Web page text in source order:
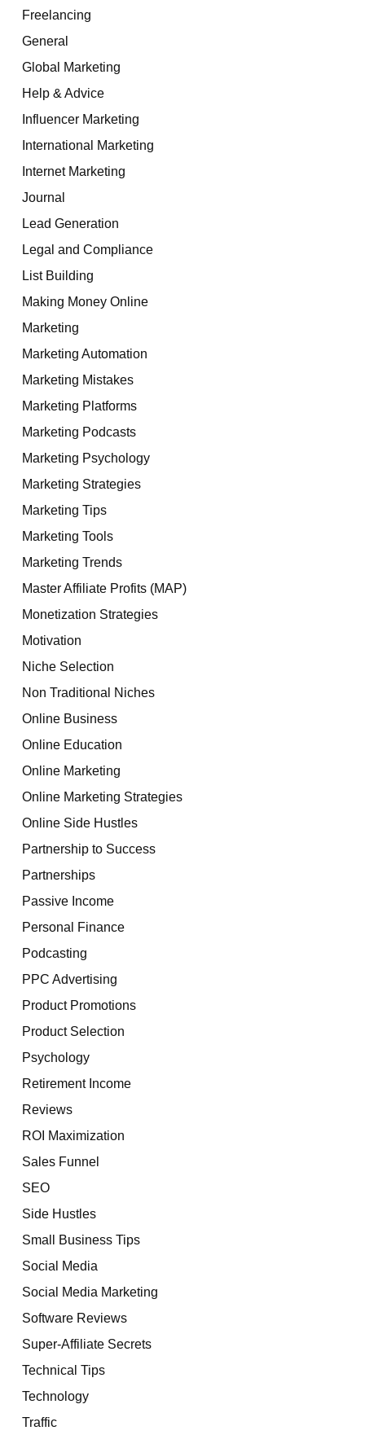
Freelancing
General
Global Marketing
Help & Advice
Influencer Marketing
International Marketing
Internet Marketing
Journal
Lead Generation
Legal and Compliance
List Building
Making Money Online
Marketing
Marketing Automation
Marketing Mistakes
Marketing Platforms
Marketing Podcasts
Marketing Psychology
Marketing Strategies
Marketing Tips
Marketing Tools
Marketing Trends
Master Affiliate Profits (MAP)
Monetization Strategies
Motivation
Niche Selection
Non Traditional Niches
Online Business
Online Education
Online Marketing
Online Marketing Strategies
Online Side Hustles
Partnership to Success
Partnerships
Passive Income
Personal Finance
Podcasting
PPC Advertising
Product Promotions
Product Selection
Psychology
Retirement Income
Reviews
ROI Maximization
Sales Funnel
SEO
Side Hustles
Small Business Tips
Social Media
Social Media Marketing
Software Reviews
Super-Affiliate Secrets
Technical Tips
Technology
Traffic